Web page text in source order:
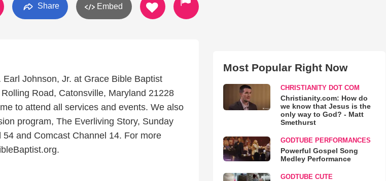
Share Embed
Johnson, Jr. at Grace Bible Baptist
Road, Catonsville, Maryland 21228
to attend all services and events. We also
program, The Everliving Story, Sunday
and Comcast Channel 14. For more
Most Popular Right Now
CHRISTIANITY DOT COM
Christianity.com: How do
we know that Jesus is the
only way to God? - Matt
Smethurst
GODTUBE PERFORMANCES
Powerful Gospel Song
Medley Performance
GODTUBE CUTE